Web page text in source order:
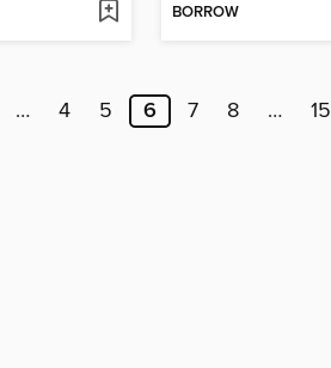
BORROW
… 4 5 6 7 8 … 15